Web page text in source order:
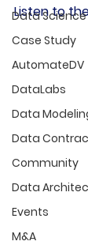
Data Science
Case Study
AutomateDV
DataLabs
Data
Data
Community
Data
Events
M&A
Listen to